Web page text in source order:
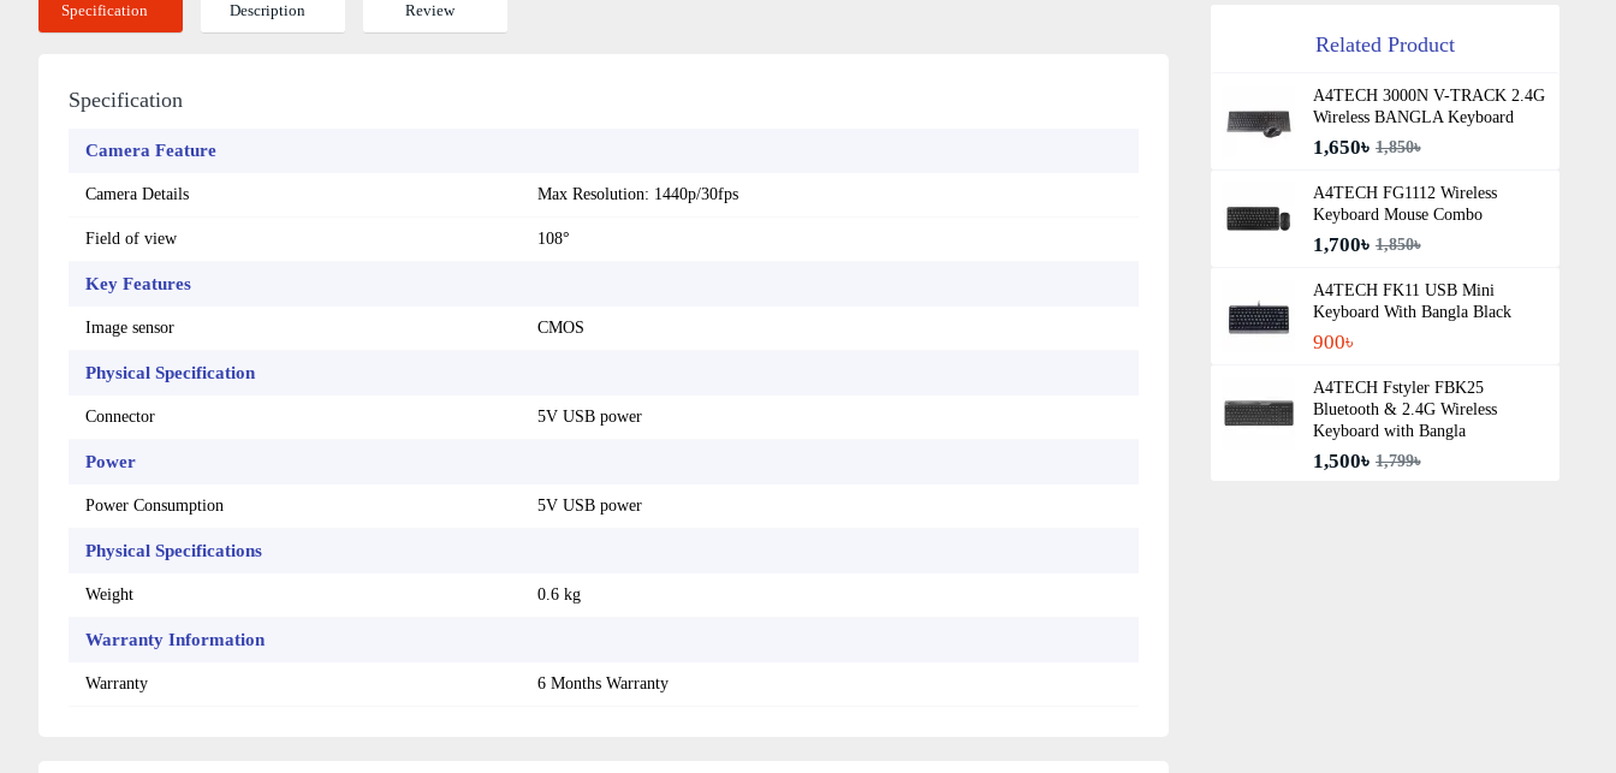
Specification Description Review
Specification
Camera Feature
Camera Details Max Resolution: 1440p/30fps
Field of view 108°
Key Features
Image sensor CMOS
Physical Specification
Connector 5V USB power
Power
Power Consumption 5V USB power
Physical Specifications
Weight 0.6 kg
Warranty Information
Warranty 6 Months Warranty
Related Product
A4TECH 3000N V-TRACK 2.4G
Wireless BANGLA Keyboard
1,650৳ 1,850৳
A4TECH FG1112 Wireless
Keyboard Mouse Combo
1,700৳ 1,850৳
A4TECH FK11 USB Mini
Keyboard With Bangla Black
900৳
A4TECH Fstyler FBK25
Bluetooth & 2.4G Wireless
Keyboard with Bangla
1,500৳ 1,799৳